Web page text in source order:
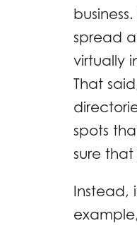
spread
virtually
That
spots
sure
Instead,